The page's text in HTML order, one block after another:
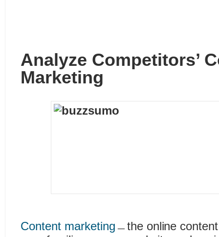
Analyze Competitors’
Marketing
Content marketing﹘the online